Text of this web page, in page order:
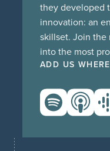
they developed
innovation: an
skillset. Join the
into the most
ADD US